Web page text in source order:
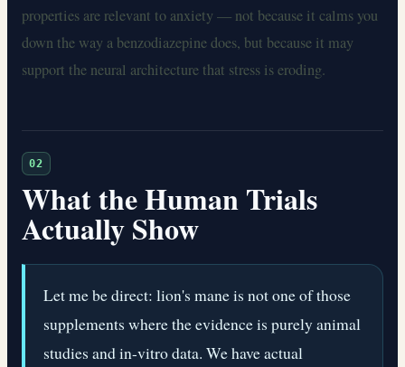
properties are relevant to anxiety — not because it calms you
down the way a benzodiazepine does, but because it may
support the neural architecture that stress is eroding.
02
What the Human Trials
Actually Show
Let me be direct: lion's mane is not one of those
supplements where the evidence is purely animal
studies and in-vitro data. We have actual